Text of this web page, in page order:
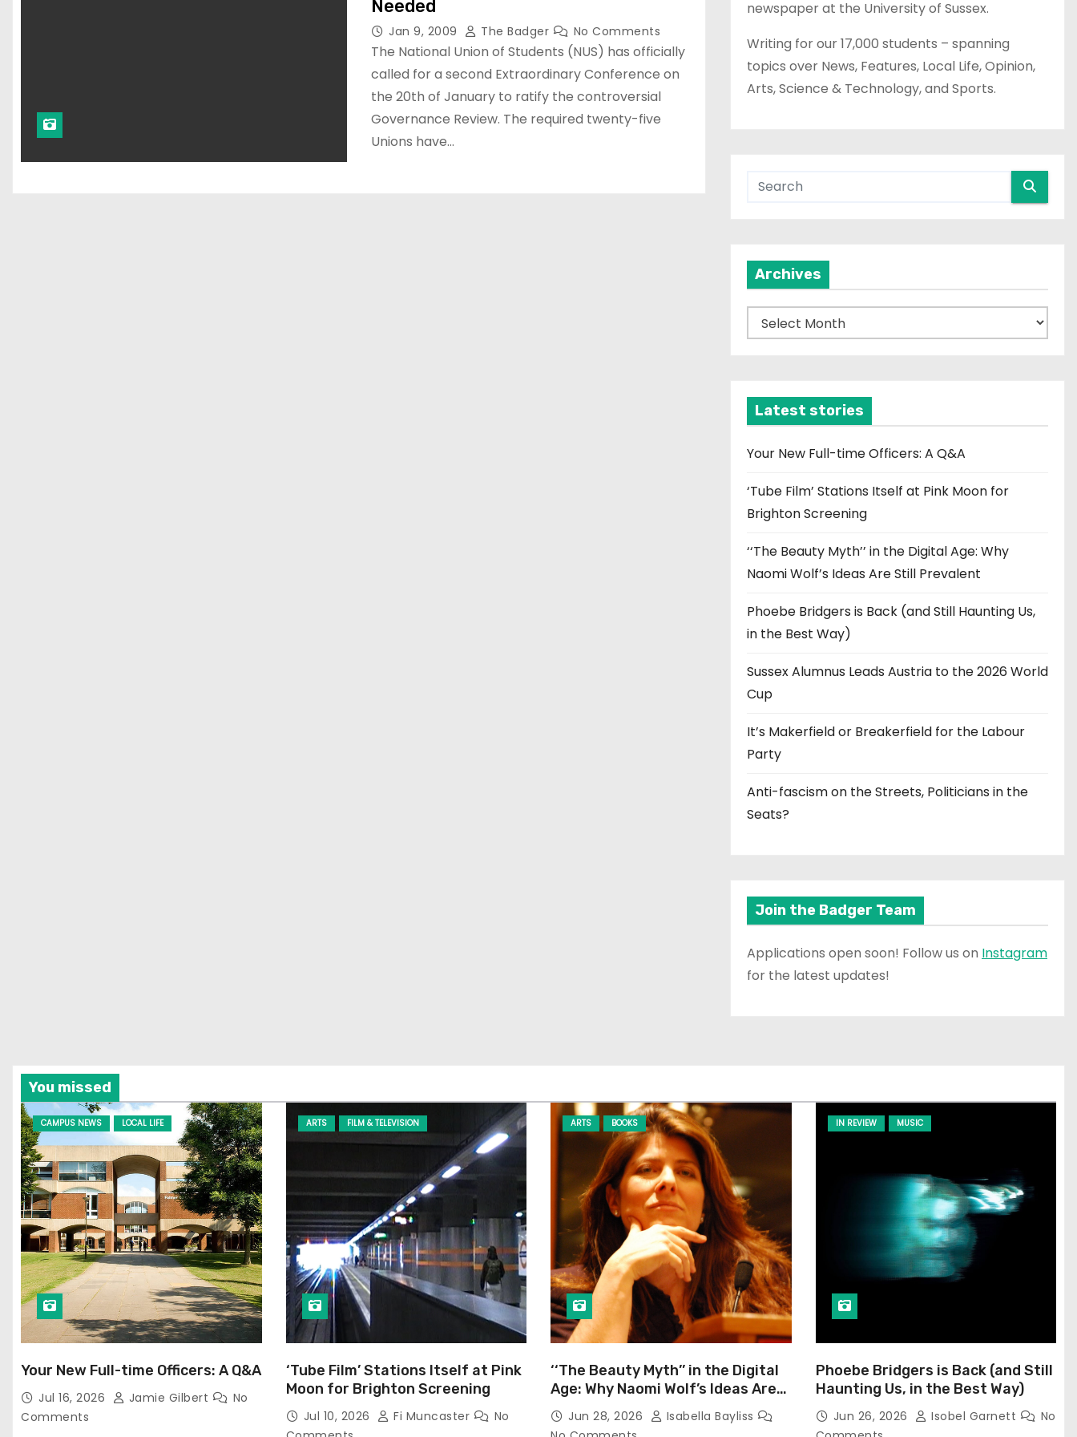
Needed
Jan 9, 2009 The Badger No Comments
The National Union of Students (NUS) has officially
called for a second Extraordinary Conference on
the 20th of January to ratify the controversial
Governance Review. The required twenty-five
Unions have…
newspaper at the University of Sussex.
Writing for our 17,000 students – spanning
topics over News, Features, Local Life, Opinion,
Arts, Science & Technology, and Sports.
Archives
r
v
e
Latest stories
Your New Full-time Officers: A Q&A
‘Tube Film’ Stations Itself at Pink Moon for
Brighton Screening
‘‘The Beauty Myth’’ in the Digital Age: Why
Naomi Wolf’s Ideas Are Still Prevalent
Phoebe Bridgers is Back (and Still Haunting Us,
in the Best Way)
Sussex Alumnus Leads Austria to the 2026 World
Cup
It’s Makerfield or Breakerfield for the Labour
Party
Anti-fascism on the Streets, Politicians in the
Seats?
Join the Badger Team
Applications open soon! Follow us on Instagram
for the latest updates!
You missed
CAMPUS NEWS LOCAL LIFE
Your New Full-time Officers: A Q&A
Jul 16, 2026 Jamie Gilbert
No
Comments
ARTS FILM & TELEVISION
‘Tube Film’ Stations Itself at Pink
Moon for Brighton Screening
Jul 10, 2026 Fi Muncaster
No
ARTS BOOKS
‘‘The Beauty Myth’’ in the Digital
Age: Why Naomi Wolf’s Ideas Are
Still Prevalent
Jun 28, 2026
Isabella Bayliss
IN REVIEW MUSIC
Phoebe Bridgers is Back (and Still
Haunting Us, in the Best Way)
Jun 26, 2026 Isobel Garnett
No